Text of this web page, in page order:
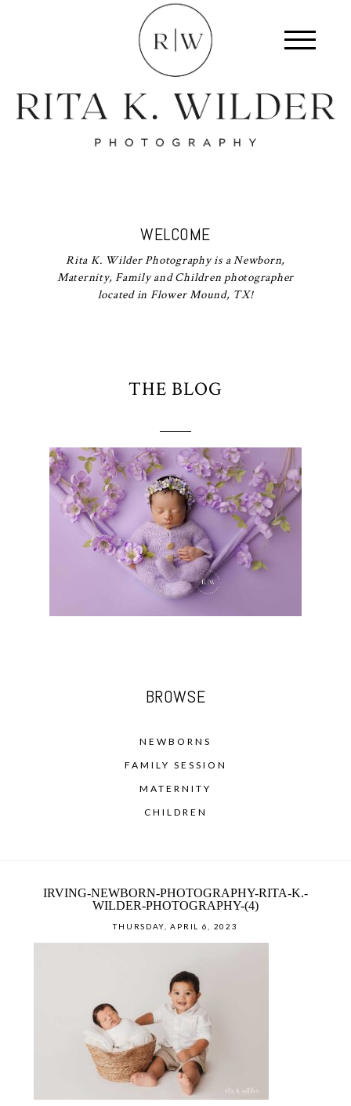
WELCOME
Rita K. Wilder Photography is a Newborn,
Maternity, Family and Children photographer
located in Flower Mound, TX!
THE BLOG
BROWSE
NEWBORNS
FAMILY SESSION
MATERNITY
CHILDREN
IRVING-NEWBORN-PHOTOGRAPHY-RITA-K.-
WILDER-PHOTOGRAPHY-(4)
THURSDAY, APRIL 6, 2023